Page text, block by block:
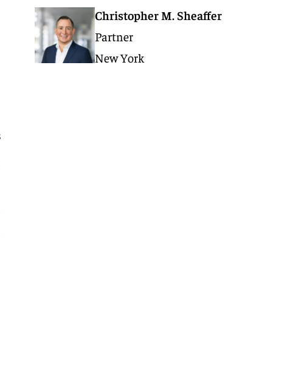
Christopher M. Sheaffer
Partner
New York